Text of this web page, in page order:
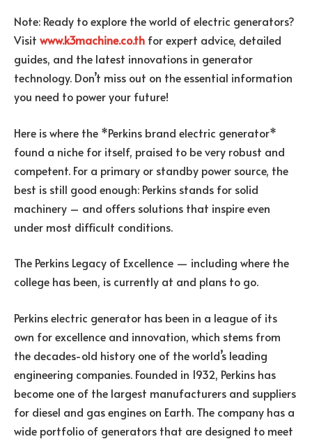
Note: Ready to explore the world of electric generators?
Visit www.k3machine.co.th for expert advice, detailed
guides, and the latest innovations in generator
technology. Don’t miss out on the essential information
you need to power your future!
Here is where the *Perkins brand electric generator*
found a niche for itself, praised to be very robust and
competent. For a primary or standby power source, the
best is still good enough: Perkins stands for solid
machinery – and offers solutions that inspire even
under most difficult conditions.
The Perkins Legacy of Excellence — including where the
college has been, is currently at and plans to go.
Perkins electric generator has been in a league of its
own for excellence and innovation, which stems from
the decades-old history one of the world’s leading
engineering companies. Founded in 1932, Perkins has
become one of the largest manufacturers and suppliers
for diesel and gas engines on Earth. The company has a
wide portfolio of generators that are designed to meet